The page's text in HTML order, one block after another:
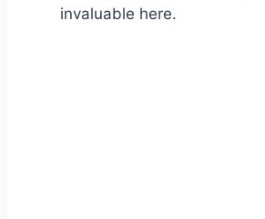
invaluable here.